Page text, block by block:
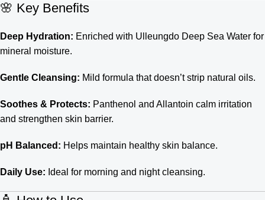
🌸 Key Benefits
Deep Hydration: Enriched with Ulleungdo Deep Sea Water for
mineral moisture.
Gentle Cleansing: Mild formula that doesn’t strip natural oils.
Soothes & Protects: Panthenol and Allantoin calm irritation
and strengthen skin barrier.
pH Balanced: Helps maintain healthy skin balance.
Daily Use: Ideal for morning and night cleansing.